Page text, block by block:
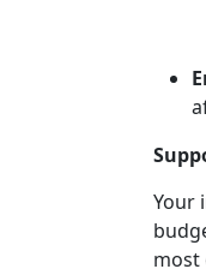
Your
most